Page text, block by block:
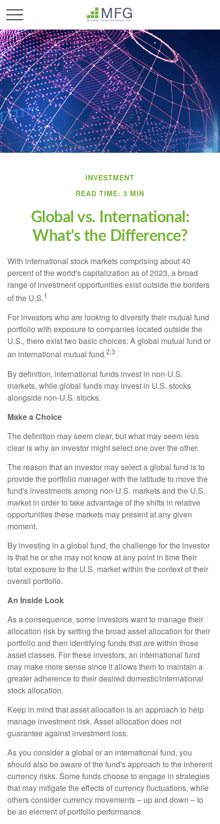
INVESTMENT
READ TIME: 3 MIN
Global vs. International:
What’s the Difference?
With international stock markets comprising about 40
percent of the world's capitalization as of 2023, a broad
range of investment opportunities exist outside the borders
of the U.S.1
For investors who are looking to diversify their mutual fund
portfolio with exposure to companies located outside the
U.S., there exist two basic choices: A global mutual fund or
an international mutual fund.2,3
By definition, international funds invest in non-U.S.
markets, while global funds may invest in U.S. stocks
alongside non-U.S. stocks.
Make a Choice
The definition may seem clear, but what may seem less
clear is why an investor might select one over the other.
The reason that an investor may select a global fund is to
provide the portfolio manager with the latitude to move the
fund's investments among non-U.S. markets and the U.S.
market in order to take advantage of the shifts in relative
opportunities these markets may present at any given
moment.
By investing in a global fund, the challenge for the investor
is that he or she may not know at any point in time their
total exposure to the U.S. market within the context of their
overall portfolio.
An Inside Look
As a consequence, some investors want to manage their
allocation risk by setting the broad asset allocation for their
portfolio and then identifying funds that are within those
asset classes. For these investors, an international fund
may make more sense since it allows them to maintain a
greater adherence to their desired domestic/international
stock allocation.
Keep in mind that asset allocation is an approach to help
manage investment risk. Asset allocation does not
guarantee against investment loss.
As you consider a global or an international fund, you
should also be aware of the fund's approach to the inherent
currency risks. Some funds choose to engage in strategies
that may mitigate the effects of currency fluctuations, while
others consider currency movements – up and down – to
be an element of portfolio performance.